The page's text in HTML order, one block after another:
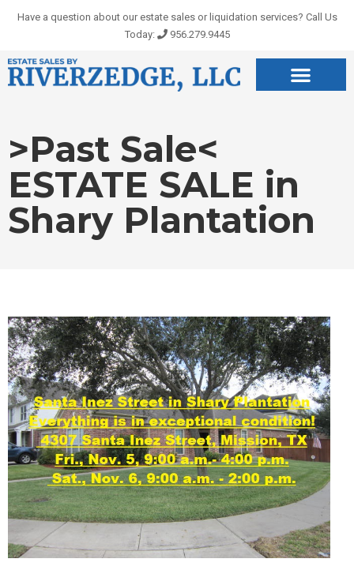
Have a question about our estate sales or liquidation services? Call Us
Today:
956.279.9445
>Past Sale<
ESTATE SALE in
Shary Plantation